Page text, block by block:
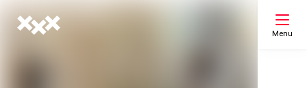
Menu